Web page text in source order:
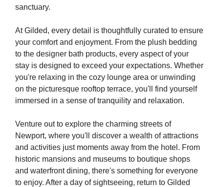
sanctuary.
At Gilded, every detail is thoughtfully curated to ensure
your comfort and enjoyment. From the plush bedding
to the designer bath products, every aspect of your
stay is designed to exceed your expectations. Whether
you're relaxing in the cozy lounge area or unwinding
on the picturesque rooftop terrace, you'll find yourself
immersed in a sense of tranquility and relaxation.
Venture out to explore the charming streets of
Newport, where you'll discover a wealth of attractions
and activities just moments away from the hotel. From
historic mansions and museums to boutique shops
and waterfront dining, there's something for everyone
to enjoy. After a day of sightseeing, return to Gilded